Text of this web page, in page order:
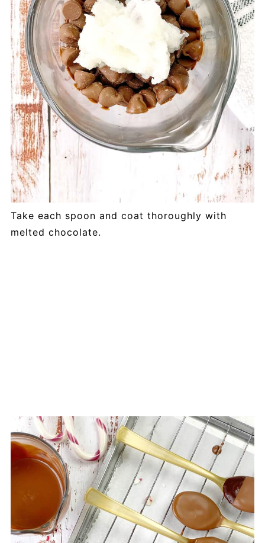
Take each spoon and coat thoroughly with
melted chocolate.